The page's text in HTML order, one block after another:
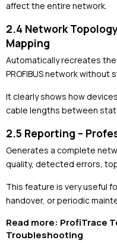
affect the entire network.
2.4 Network
Mapping
Automatically recreates
PROFIBUS network without
It clearly shows how
cable lengths between
2.5 Reporting –
Generates a complete
quality, detected errors,
This feature is very useful
handover, or periodic
Read more: ProfiTrace
Troubleshooting